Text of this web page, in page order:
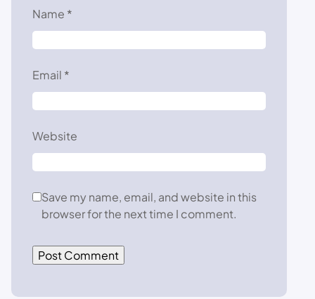
Name *
Email *
Website
Save my name, email, and website in this
browser for the next time I comment.